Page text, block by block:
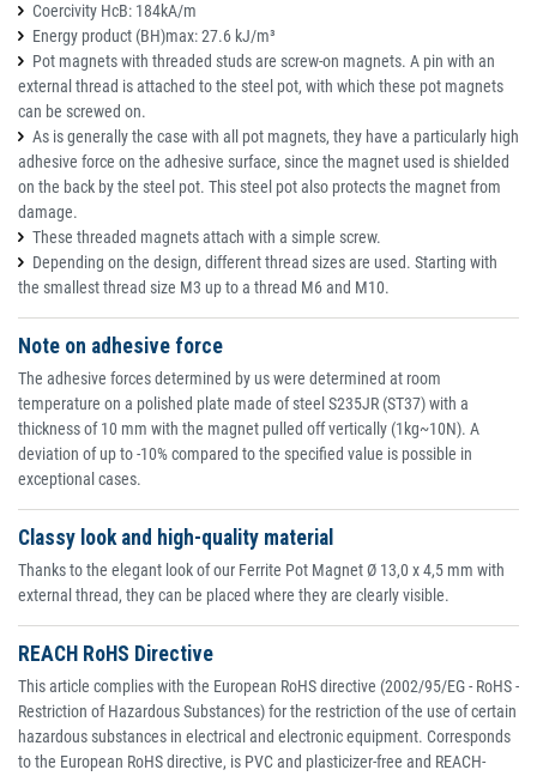
Coercivity HcB: 184kA/m
Energy product (BH)max: 27.6 kJ/m³
Pot magnets with threaded studs are screw-on magnets. A pin with an
external thread is attached to the steel pot, with which these pot magnets
can be screwed on.
As is generally the case with all pot magnets, they have a particularly high
adhesive force on the adhesive surface, since the magnet used is shielded
on the back by the steel pot. This steel pot also protects the magnet from
damage.
These threaded magnets attach with a simple screw.
Depending on the design, different thread sizes are used. Starting with
the smallest thread size M3 up to a thread M6 and M10.
Note on adhesive force
The adhesive forces determined by us were determined at room
temperature on a polished plate made of steel S235JR (ST37) with a
thickness of 10 mm with the magnet pulled off vertically (1kg~10N). A
deviation of up to -10% compared to the specified value is possible in
exceptional cases.
Classy look and high-quality material
Thanks to the elegant look of our Ferrite Pot Magnet Ø 13,0 x 4,5 mm with
external thread, they can be placed where they are clearly visible.
REACH RoHS Directive
This article complies with the European RoHS directive (2002/95/EG - RoHS -
Restriction of Hazardous Substances) for the restriction of the use of certain
hazardous substances in electrical and electronic equipment. Corresponds
to the European RoHS directive, is PVC and plasticizer-free and REACH-